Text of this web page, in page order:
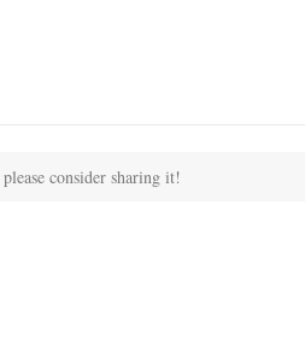
consider sharing it!